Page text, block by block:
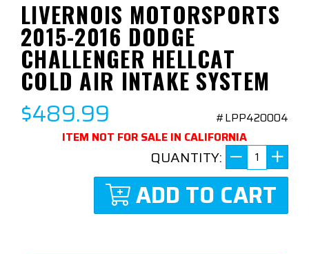
LIVERNOIS MOTORSPORTS
2015-2016 DODGE
CHALLENGER HELLCAT
COLD AIR INTAKE SYSTEM
$489.99
#LPP420004
ITEM NOT FOR SALE IN CALIFORNIA
QUANTITY:
ADD TO CART